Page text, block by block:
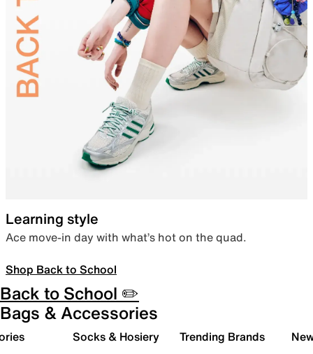
Learning style
Ace move-in day with what’s hot on the quad.
Shop Back to School
Back to School ✏️
Bags & Accessories
Socks & Hosiery Trending Brands